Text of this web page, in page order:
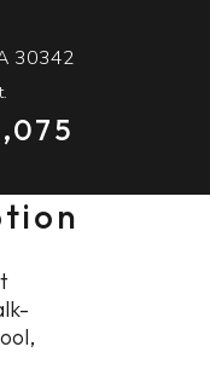
30342